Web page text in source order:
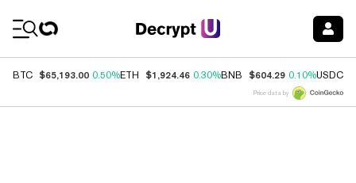
BTC $65,193.00 0.50%ETH $1,924.46 0.30%BNB $604.29 0.10%USDC
Price data by